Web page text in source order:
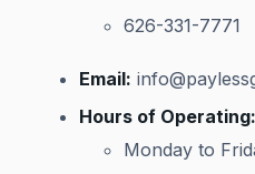
626-331-7771
Email:
Hours of Operating:
Monday to